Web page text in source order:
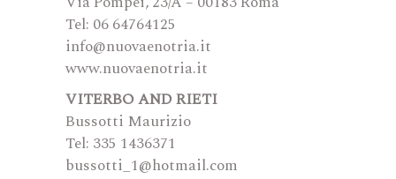
Tel: 06 64764125
info@nuovaenotria.it
www.nuovaenotria.it
VITERBO AND RIETI
Bussotti Maurizio
Tel: 335 1436371
bussotti_1@hotmail.com